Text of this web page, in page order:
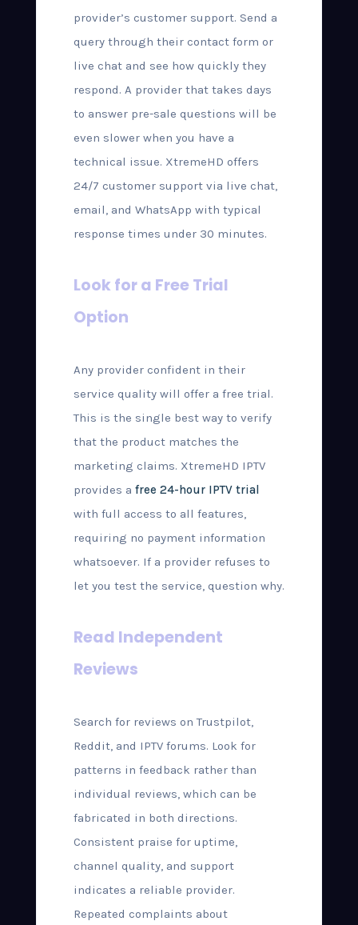
provider’s customer support. Send a
query through their contact form or
live chat and see how quickly they
respond. A provider that takes days
to answer pre-sale questions will be
even slower when you have a
technical issue. XtremeHD offers
24/7 customer support via live chat,
email, and WhatsApp with typical
response times under 30 minutes.
Look for a Free Trial
Option
Any provider confident in their
service quality will offer a free trial.
This is the single best way to verify
that the product matches the
marketing claims. XtremeHD IPTV
provides a free 24-hour IPTV trial
with full access to all features,
requiring no payment information
whatsoever. If a provider refuses to
let you test the service, question why.
Read Independent
Reviews
Search for reviews on Trustpilot,
Reddit, and IPTV forums. Look for
patterns in feedback rather than
individual reviews, which can be
fabricated in both directions.
Consistent praise for uptime,
channel quality, and support
indicates a reliable provider.
Repeated complaints about